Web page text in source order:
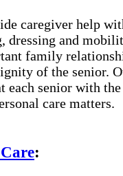
caregiver help
dressing and
family
of the senior.
each senior with
care matters.
: